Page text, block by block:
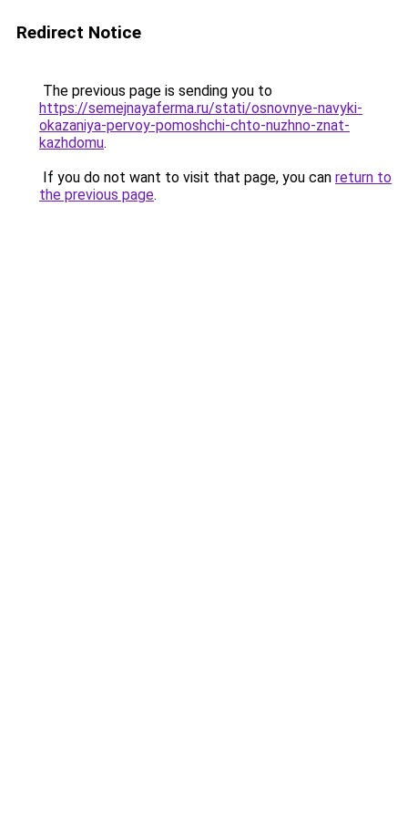
Redirect Notice
The previous page is sending you to
https://semejnayaferma.ru/stati/osnovnye-navyki-
okazaniya-pervoy-pomoshchi-chto-nuzhno-znat-
kazhdomu.
If you do not want to visit that page, you can return to
the previous page.